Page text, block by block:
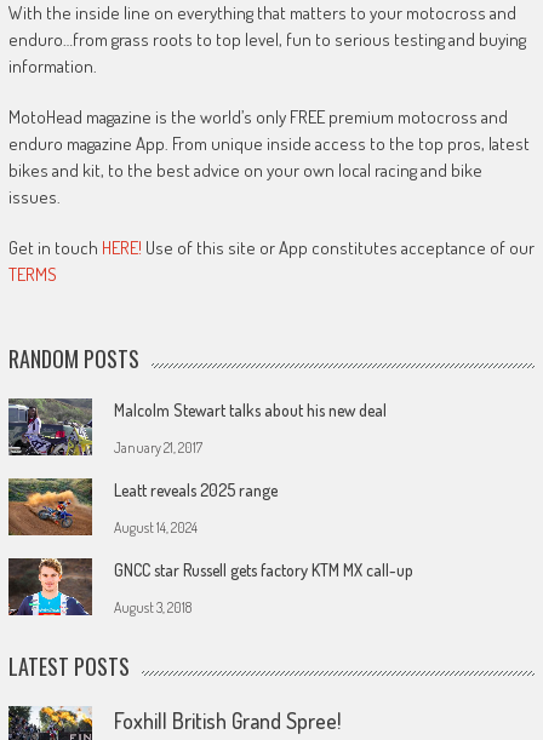
With the inside line on everything that matters to your motocross and
enduro…from grass roots to top level, fun to serious testing and buying
information.
MotoHead magazine is the world’s only FREE premium motocross and
enduro magazine App. From unique inside access to the top pros, latest
bikes and kit, to the best advice on your own local racing and bike
issues.
Get in touch HERE! Use of this site or App constitutes acceptance of our
TERMS
RANDOM POSTS
Malcolm Stewart talks about his new deal
January 21, 2017
Leatt reveals 2025 range
August 14, 2024
GNCC star Russell gets factory KTM MX call-up
August 3, 2018
LATEST POSTS
Foxhill British Grand Spree!